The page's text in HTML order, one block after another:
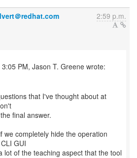
＠redhat.com 2:59 p.m.
that I've thought about at
final answer.
we completely hide the operation
GUI
lot of the teaching aspect that the tool